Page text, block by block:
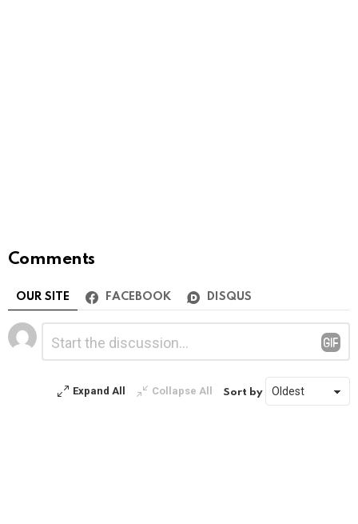
Comments
OUR SITE FACEBOOK DISQUS
Leave
a
Reply
Expand All Collapse All Sort by